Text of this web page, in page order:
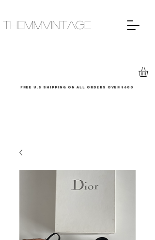
THEMMVINTAGE
Free u.s shipping on all orders over $600